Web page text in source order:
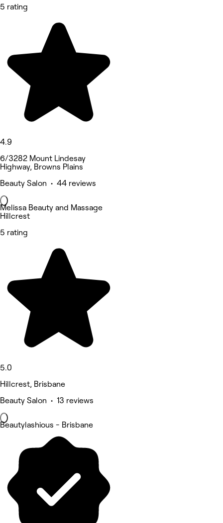
5 rating
4.9
6/3282 Mount Lindesay
Highway, Browns Plains
Beauty Salon • 44 reviews
Melissa Beauty and Massage
Hillcrest
5 rating
5.0
Hillcrest, Brisbane
Beauty Salon • 13 reviews
Beautylashious - Brisbane